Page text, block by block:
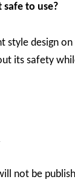
safe to use?
style design
its safety
not be